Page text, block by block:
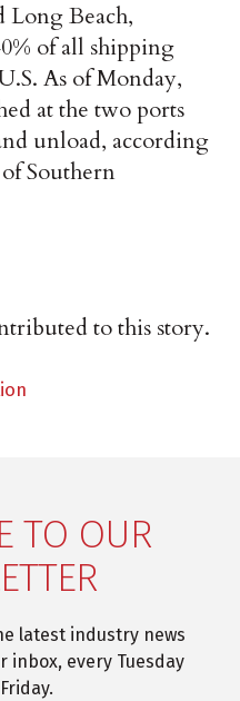
Long Beach,
of all shipping
As of Monday,
at the two ports
unload, according
Southern
to this story.
TO OUR
latest industry news
inbox, every Tuesday